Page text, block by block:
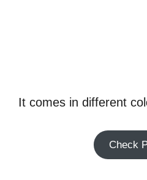
It comes in different
Check